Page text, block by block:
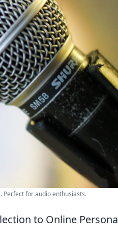
Perfect for audio enthusiasts.
to Online Persona